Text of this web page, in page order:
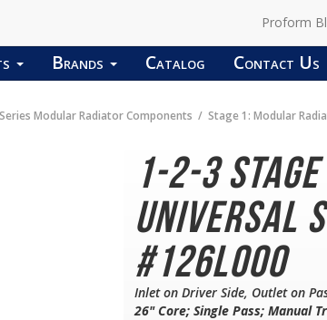
Proform
Brands Catalog Contact Us
Modular Radiator Components Stage 1: Modular
1-2-3
Universal
#126L000
Inlet on Driver Side, Outlet on
26" Core; Single Pass; Manual